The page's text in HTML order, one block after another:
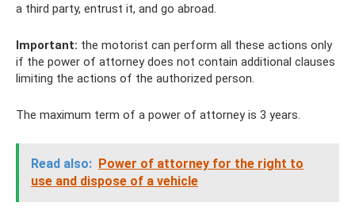
a third party, entrust it, and go abroad.
Important: the motorist can perform all these actions only
if the power of attorney does not contain additional clauses
limiting the actions of the authorized person.
The maximum term of a power of attorney is 3 years.
Read also: Power of attorney for the right to
use and dispose of a vehicle